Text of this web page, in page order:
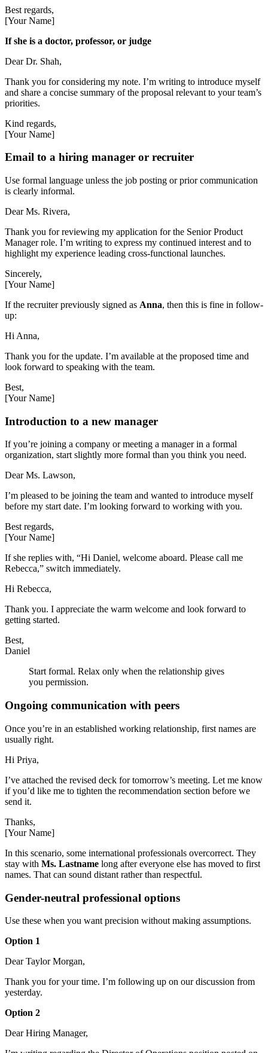
Best regards,
[Your Name]
If she is a doctor, professor, or judge
Dear Dr. Shah,
Thank you for considering my note. I’m writing to introduce myself
and share a concise summary of the proposal relevant to your team’s
priorities.
Kind regards,
[Your Name]
Email to a hiring manager or recruiter
Use formal language unless the job posting or prior communication
is clearly informal.
Dear Ms. Rivera,
Thank you for reviewing my application for the Senior Product
Manager role. I’m writing to express my continued interest and to
highlight my experience leading cross-functional launches.
Sincerely,
[Your Name]
If the recruiter previously signed as Anna, then this is fine in follow-
up:
Hi Anna,
Thank you for the update. I’m available at the proposed time and
look forward to speaking with the team.
Best,
[Your Name]
Introduction to a new manager
If you’re joining a company or meeting a manager in a formal
organization, start slightly more formal than you think you need.
Dear Ms. Lawson,
I’m pleased to be joining the team and wanted to introduce myself
before my start date. I’m looking forward to working with you.
Best regards,
[Your Name]
If she replies with, “Hi Daniel, welcome aboard. Please call me
Rebecca,” switch immediately.
Hi Rebecca,
Thank you. I appreciate the warm welcome and look forward to
getting started.
Best,
Daniel
Start formal. Relax only when the relationship gives
you permission.
Ongoing communication with peers
Once you’re in an established working relationship, first names are
usually right.
Hi Priya,
I’ve attached the revised deck for tomorrow’s meeting. Let me know
if you’d like me to tighten the recommendation section before we
send it.
Thanks,
[Your Name]
In this scenario, some international professionals overcorrect. They
stay with Ms. Lastname long after everyone else has moved to first
names. That can sound distant rather than respectful.
Gender-neutral professional options
Use these when you want precision without making assumptions.
Option 1
Dear Taylor Morgan,
Thank you for your time. I’m following up on our discussion from
yesterday.
Option 2
Dear Hiring Manager,